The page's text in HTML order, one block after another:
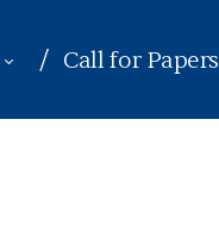
Call for Papers